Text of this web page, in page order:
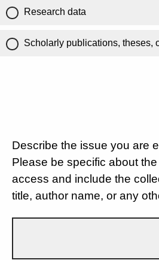
Research data
Scholarly publications, theses,
Describe the issue you are
Please be specific about
access and include the
title, author name, or any